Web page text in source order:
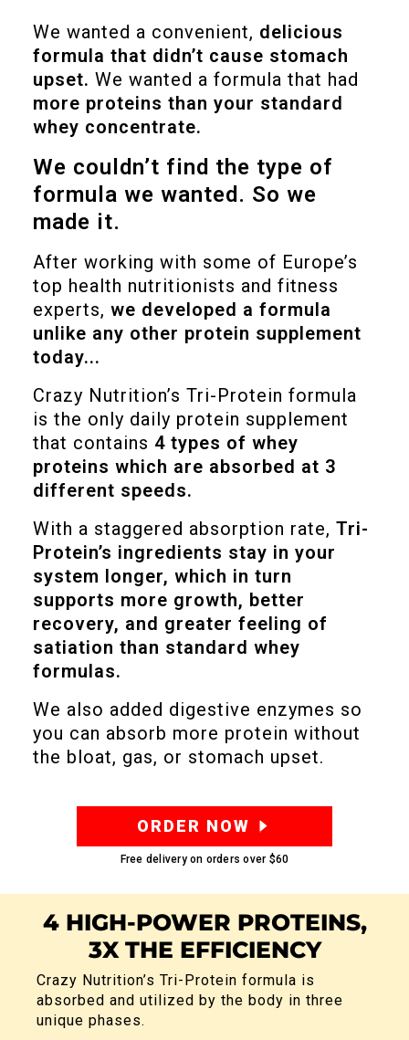
We wanted a convenient, delicious
formula that didn’t cause stomach
upset. We wanted a formula that had
more proteins than your standard
whey concentrate.
We couldn’t find the type of
formula we wanted. So we
made it.
After working with some of Europe’s
top health nutritionists and fitness
experts, we developed a formula
unlike any other protein supplement
today...
Crazy Nutrition’s Tri-Protein formula
is the only daily protein supplement
that contains 4 types of whey
proteins which are absorbed at 3
different speeds.
With a staggered absorption rate, Tri-
Protein’s ingredients stay in your
system longer, which in turn
supports more growth, better
recovery, and greater feeling of
satiation than standard whey
formulas.
We also added digestive enzymes so
you can absorb more protein without
the bloat, gas, or stomach upset.
ORDER NOW
Free delivery on orders over $60
4 HIGH-POWER PROTEINS,
3X THE EFFICIENCY
Crazy Nutrition’s Tri-Protein formula is
absorbed and utilized by the body in three
unique phases.